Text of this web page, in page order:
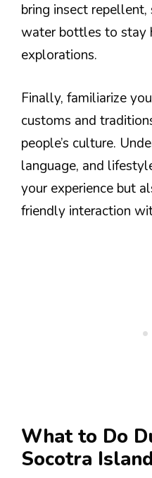
bring insect repellent,
water bottles to stay
explorations.
Finally, familiarize
customs and
people’s culture.
language, and
your experience but
friendly interaction
What to Do
Socotra Island